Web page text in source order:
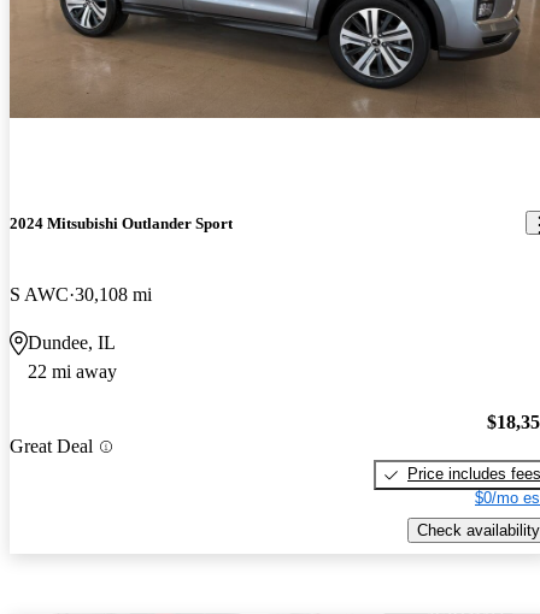
2024 Mitsubishi Outlander Sport
S AWC 30,108 mi
Dundee, IL
22 mi away
Great Deal
Price includes fees
$0/mo
Check availability